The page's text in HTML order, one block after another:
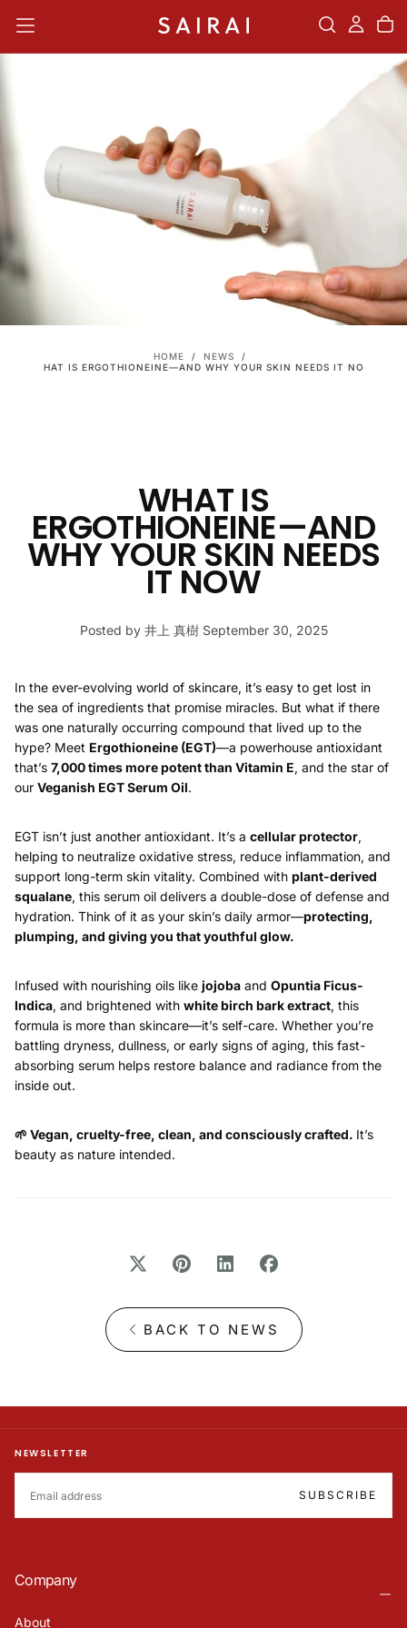
SKIP
TO
HOME / NEWS
/
WHAT IS ERGOTHIONEINE—AND WHY YOUR SKIN NEEDS IT NOW
WHAT IS
ERGOTHIONEINE—AND
WHY YOUR SKIN NEEDS
IT NOW
Posted by 井上 真樹 September 30, 2025
In the ever-evolving world of skincare, it’s easy to get lost in
the sea of ingredients that promise miracles. But what if there
was one naturally occurring compound that lived up to the
hype? Meet Ergothioneine (EGT)—a powerhouse antioxidant
that’s 7,000 times more potent than Vitamin E, and the star of
our Veganish EGT Serum Oil.
EGT isn’t just another antioxidant. It’s a cellular protector,
helping to neutralize oxidative stress, reduce inflammation, and
support long-term skin vitality. Combined with plant-derived
squalane, this serum oil delivers a double-dose of defense and
hydration. Think of it as your skin’s daily armor—protecting,
plumping, and giving you that youthful glow.
Infused with nourishing oils like jojoba and Opuntia Ficus-
Indica, and brightened with white birch bark extract, this
formula is more than skincare—it’s self-care. Whether you’re
battling dryness, dullness, or early signs of aging, this fast-
absorbing serum helps restore balance and radiance from the
inside out.
🌱 Vegan, cruelty-free, clean, and consciously crafted. It’s
beauty as nature intended.
BACK TO NEWS
NEWSLETTER
SUBSCRIBE
Company
About